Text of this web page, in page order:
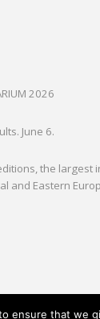
2026
June 6.
the largest
and Eastern
ensure that we